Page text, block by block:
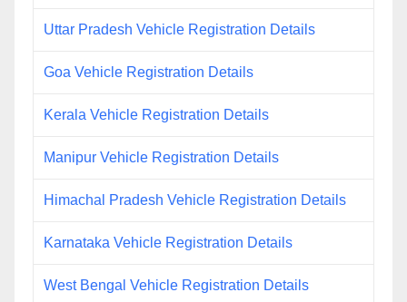
Uttar Pradesh Vehicle Registration Details
Goa Vehicle Registration Details
Kerala Vehicle Registration Details
Manipur Vehicle Registration Details
Himachal Pradesh Vehicle Registration Details
Karnataka Vehicle Registration Details
West Bengal Vehicle Registration Details